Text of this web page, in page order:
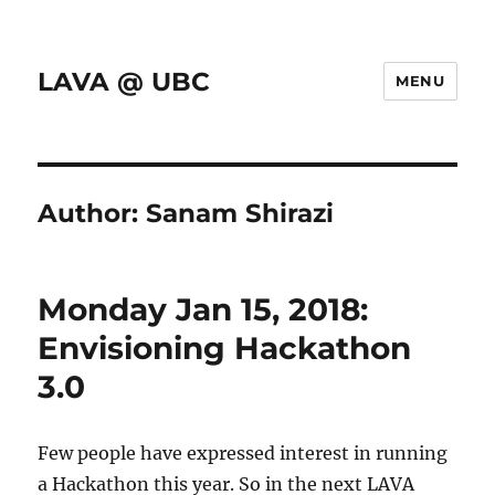
LAVA @ UBC MENU
Author:Sanam Shirazi
Monday Jan 15, 2018:
Envisioning Hackathon
3.0
Few people have expressed interest in running
a Hackathon this year. So in the next LAVA